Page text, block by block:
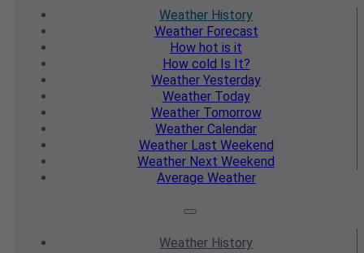
Weather History
WeatherForecast
How hot is it
How cold Is It?
Weather Yesterday
WeatherToday
WeatherTomorrow
Weather Calendar
WeatherLast Weekend
Weather Next Weekend
Average Weather
Weather History